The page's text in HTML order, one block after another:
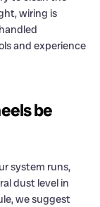
wiring is
and experience
be
system runs,
dust level in
we suggest